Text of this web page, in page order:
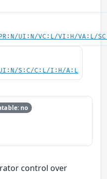
UI:N/VC:L/VI:H/VA:L/
UI:N/S:C/C:L/I:H/A:L
no
control over